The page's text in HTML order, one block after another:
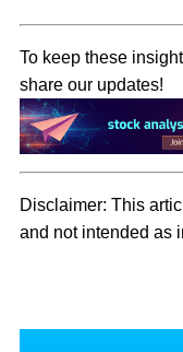
To keep these
share our updates!
Disclaimer: This
and not intended as